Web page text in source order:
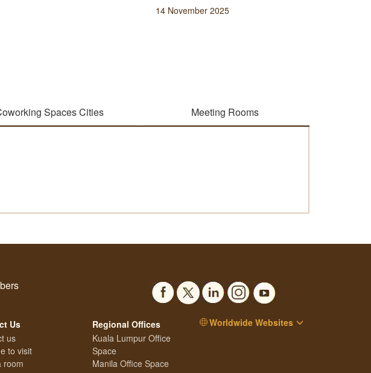
14 November 2025
Spaces Cities Meeting Rooms
Us
us
to visit
room
Regional Offices
Kuala Lumpur Office
Space
Manila Office Space
Worldwide Websites